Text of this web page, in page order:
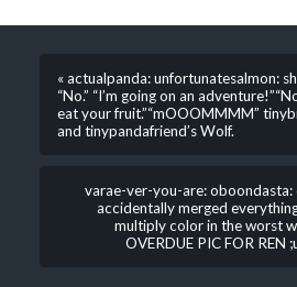
« actualpanda: unfortunatesalmon:
“No.” “I’m going on an
eat your fruit.”“mOOOMMMM”
and tinypandafriend’s Wolf.
varae-ver-you-are: oboondasta:
accidentally merged
multiply color in the worst
OVERDUE PIC FOR REN